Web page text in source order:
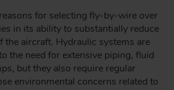
for selecting fly-by-wire over
in its ability to substantially reduce
the aircraft. Hydraulic systems are
the need for extensive piping, fluid
but they also require regular
environmental concerns related to